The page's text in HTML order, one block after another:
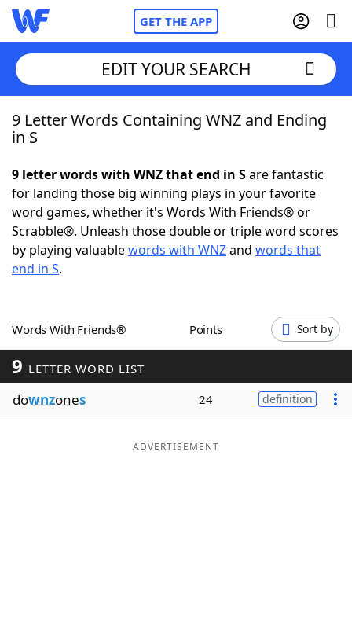
GET THE APP
Home
NYT Crossplay Cheat
ScrabbleHelpers
Word GamesHelpers
Word ListMaker
Blog
EDIT YOUR SEARCH
9 Letter Words Containing WNZ and Ending
in S
9 letter words with WNZ that end in Sare fantastic
for landing those big winning plays in your favorite
word games, whether it's Words With Friends® or
Scrabble®. Unleash those double or triple word scores
by playing valuablewords with WNZand words that
end in S.
Words With Friends® Points Sort by
9 LETTER WORD LIST
downzones 24 definition
ADVERTISEMENT